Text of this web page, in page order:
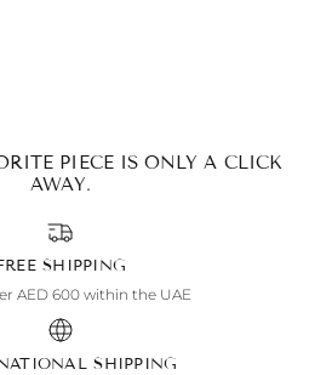
PIECE IS ONLY A CLICK
AWAY.
SHIPPING
AED 600 within the UAE
SHIPPING